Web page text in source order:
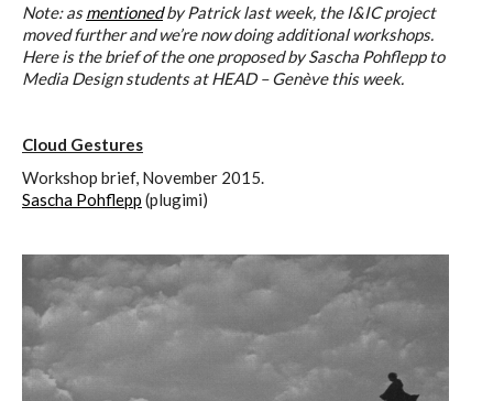
Note: asmentionedby Patrick last week, the I&IC project
moved further and we’re now doing additional workshops.
Here is the brief of the one proposed by Sascha Pohflepp to
Media Design students at HEAD – Genève this week.
Cloud Gestures
Workshop brief, November 2015.
Sascha Pohflepp (plugimi)